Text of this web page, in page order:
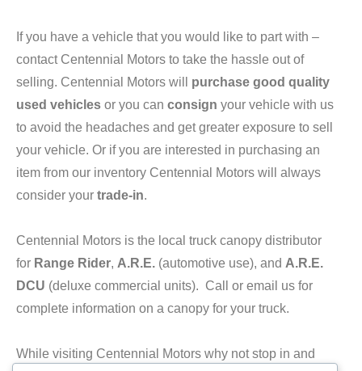
If you have a vehicle that you would like to part with –
contact Centennial Motors to take the hassle out of
selling. Centennial Motors will
purchase good quality
used vehicles or you can consign your vehicle with us
to avoid the headaches and get greater exposure to sell
your vehicle. Or if you are interested in purchasing an
item from our inventory Centennial Motors will always
consider your trade-in.
Centennial Motors is the local truck canopy distributor
for Range Rider, A.R.E. (automotive use), and A.R.E.
DCU (deluxe commercial units). Call or email us for
complete information on a canopy for your truck.
While visiting Centennial Motors why not stop in and